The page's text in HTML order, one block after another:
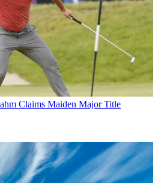
Claims Maiden Major Title